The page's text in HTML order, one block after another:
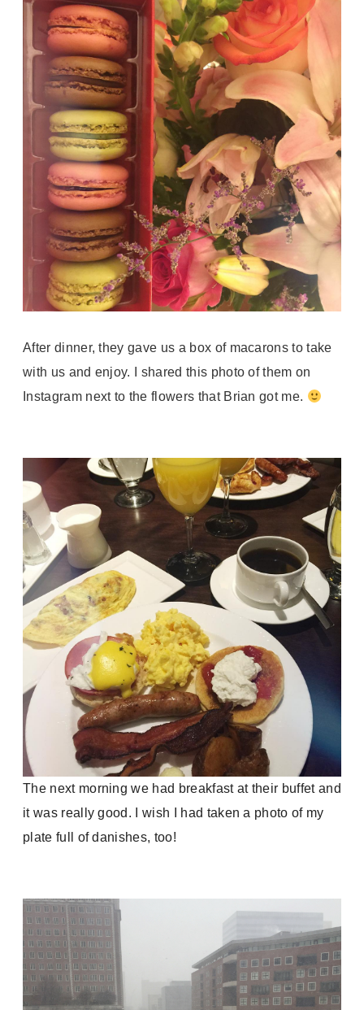
After dinner, they gave us a box of macarons to take
with us and enjoy. I shared this photo of them on
Instagram next to the flowers that Brian got me.
The next morning we had breakfast at their buffet and
it was really good. I wish I had taken a photo of my
plate full of danishes, too!